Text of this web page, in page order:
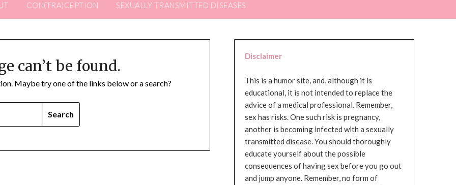
CON(TRA)CEPTION SEXUALLY TRANSMITTED DISEASES
can’t be found.
Maybe try one of the links below or a search?
Disclaimer
This is a humor site, and, although it is
educational, it is not intended to replace the
advice of a medical professional. Remember,
sex has risks. One such risk is pregnancy,
another is becoming infected with a sexually
transmitted disease. You should thoroughly
educate yourself about the possible
consequences of having sex before you go out
and jump anyone. Remember, no form of